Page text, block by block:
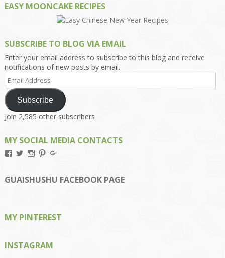
EASY MOONCAKE RECIPES
SUBSCRIBE TO BLOG VIA EMAIL
Enter your email address to subscribe to this blog and receive
notifications of new posts by email.
Email
Address
Subscribe
Join 2,585 other subscribers
MY SOCIAL MEDIA CONTACTS
View
on
Facebook
View
on
Twitter
View
on
Instagram
View
on
Pinterest
on
Google+
GUAISHUSHU FACEBOOK PAGE
MY PINTEREST
INSTAGRAM